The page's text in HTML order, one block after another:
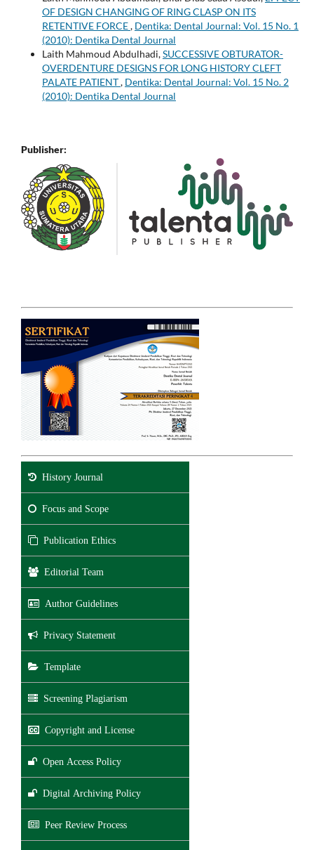
OF DESIGN CHANGING OF RING CLASP ON ITS
RETENTIVE FORCE, Dentika: Dental Journal: Vol. 15 No. 1
(2010): Dentika Dental Journal
Laith Mahmoud Abdulhadi,SUCCESSIVE OBTURATOR-
OVERDENTURE DESIGNS FOR LONG HISTORY CLEFT
PALATE PATIENT, Dentika: Dental Journal: Vol. 15 No. 2
(2010): Dentika Dental Journal
Publisher:
History Journal
Focus and Scope
Publication Ethics
Editorial Team
Author Guidelines
Privacy Statement
Template
Screening Plagiarism
Copyright and License
Open Access Policy
Digital Archiving Policy
Peer Review Process